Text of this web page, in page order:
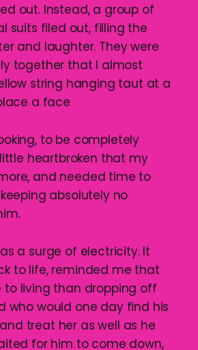
out. Instead, a group of
suits filed out, filling the
and laughter. They were
together that I almost
string hanging taut at a
a face
to be completely
heartbroken that my
and needed time to
absolutely no
a surge of electricity. It
to life, reminded me that
to living than dropping off
who would one day find his
treat her as well as he
for him to come down,